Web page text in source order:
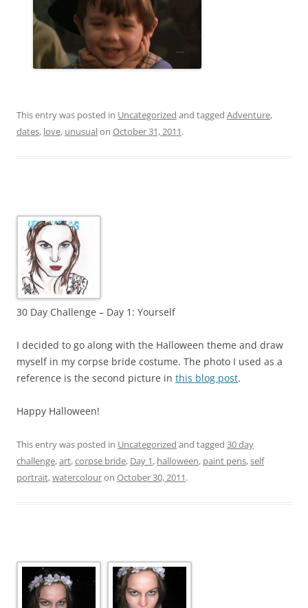
This entry was posted in Uncategorized and tagged Adventure,
dates, love, unusualon October 31, 2011.
30 Day Challenge – Day 1: Yourself
I decided to go along with the Halloween theme and draw
myself in my corpse bride costume. The photo I used as a
reference is the second picture in this blog post.
Happy Halloween!
This entry was posted in Uncategorized and tagged 30 day
challenge,art,corpse bride, Day 1, halloween, paint pens,self
portrait,watercolouron October 30, 2011.